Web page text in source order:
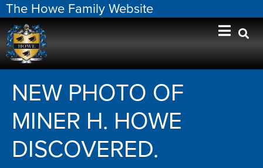
The Howe Family Website
NEW PHOTO OF
MINER H. HOWE
DISCOVERED.